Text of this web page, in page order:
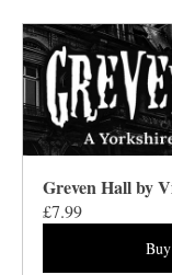
Greven Hall by
£7.99